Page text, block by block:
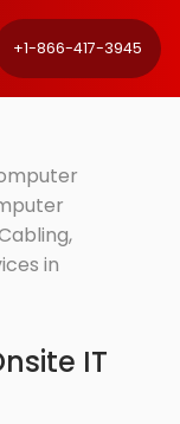
+1-866-417-3945
in
IT